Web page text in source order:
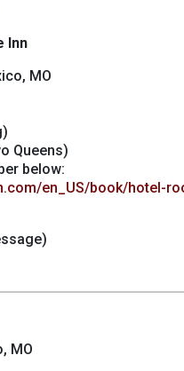
Inn
MO
Queens)
below:
en_US/book/hotel-
MO